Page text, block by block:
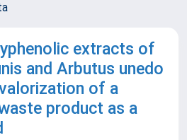
extracts of
and Arbutus unedo
of a
product as a